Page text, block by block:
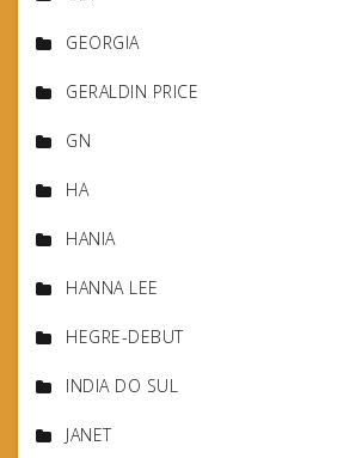
GEORGIA
GERALDIN PRICE
GN
HA
HANIA
HANNA LEE
HEGRE-DEBUT
INDIA DO SUL
JANET